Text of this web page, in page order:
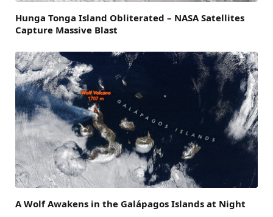
Hunga Tonga Island Obliterated – NASA Satellites
Capture Massive Blast
A Wolf Awakens in the Galápagos Islands at Night